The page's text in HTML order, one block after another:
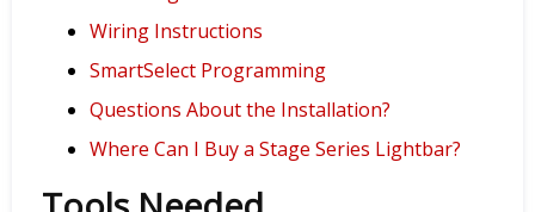
Wiring Instructions
SmartSelect Programming
Questions About the Installation?
Where Can I Buy a Stage Series Lightbar?